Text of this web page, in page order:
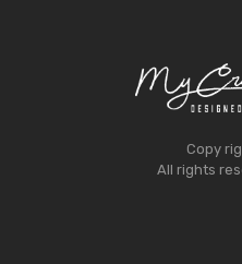
Copy
All rights